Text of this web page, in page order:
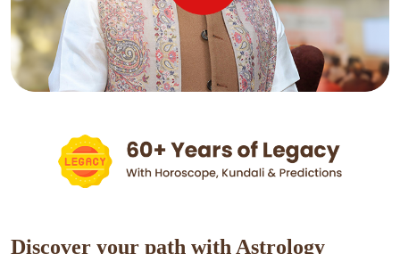
Discover your path with Astrology